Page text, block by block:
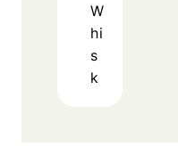
W
hi
s
k